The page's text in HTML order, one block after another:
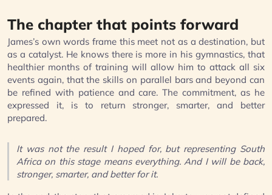
The chapter that points forward
James’s own words frame this meet not as a destination, but
as a catalyst. He knows there is more in his gymnastics, that
healthier months of training will allow him to attack all six
events again, that the skills on parallel bars and beyond can
be refined with patience and care. The commitment, as he
expressed it, is to return stronger, smarter, and better
prepared.
It was not the result I hoped for, but representing South
Africa on this stage means everything. And I will be back,
stronger, smarter, and better for it.